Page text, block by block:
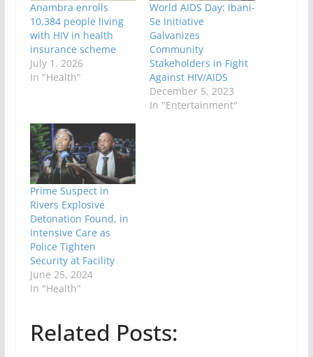
Anambra enrolls
10,384 people living
with HIV in health
insurance scheme
July 1, 2026
In "Health"
World AIDS Day: Ibani-
Se Initiative
Galvanizes
Community
Stakeholders in Fight
Against HIV/AIDS
December 5, 2023
In "Entertainment"
Prime Suspect in
Rivers Explosive
Detonation Found, in
Intensive Care as
Police Tighten
Security at Facility
June 25, 2024
In "Health"
Related Posts: